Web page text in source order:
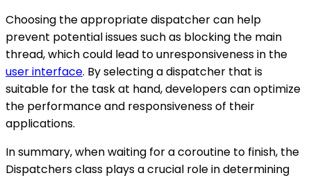
Choosing the appropriate dispatcher can help
prevent potential issues such as blocking the main
thread, which could lead to unresponsiveness in the
user interface. By selecting a dispatcher that is
suitable for the task at hand, developers can optimize
the performance and responsiveness of their
applications.
In summary, when waiting for a coroutine to finish, the
Dispatchers class plays a crucial role in determining